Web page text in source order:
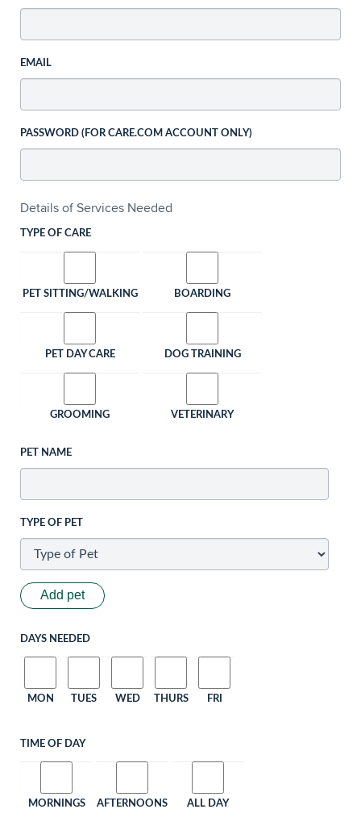
EMAIL
PASSWORD (FOR CARE.COM ACCOUNT ONLY)
Details of Services Needed
TYPE OF CARE
PET SITTING/WALKING BOARDING
PET DAY CARE DOG TRAINING
GROOMING VETERINARY
PET NAME
TYPE OF PET
Add pet
DAYS NEEDED
MON TUES WED THURS FRI
TIME OF DAY
MORNINGS AFTERNOONS ALL DAY